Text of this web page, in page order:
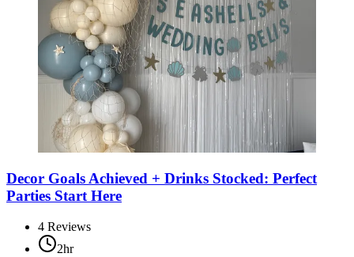
Decor Goals Achieved + Drinks Stocked: Perfect
Parties Start Here
4 Reviews
2hr